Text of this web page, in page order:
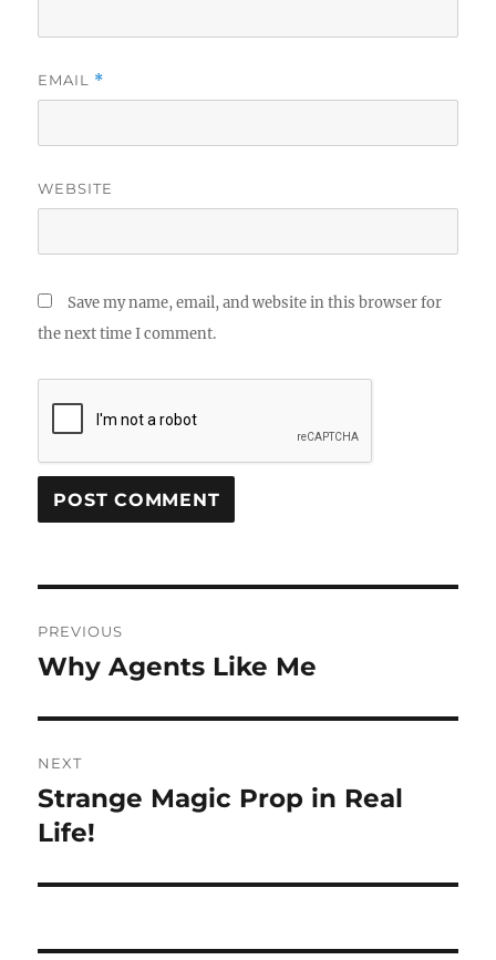
EMAIL *
WEBSITE
Save my name, email, and website in this browser for
the next time I comment.
navigation
PREVIOUS
Previous
Why Agents Like Me
NEXT
Next
post:
Strange Magic Prop in Real
Life!